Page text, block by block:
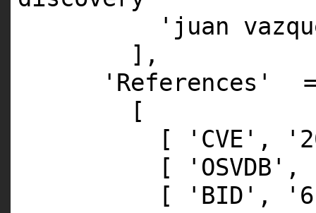
'juan
],
'References'
[
[
'CVE' ,
[
'OSVDB' ,
[
'BID' ,